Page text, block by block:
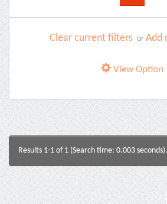
Clear current filters or Add
View Option
Results 1-1 of 1 (Search time: 0.003 seconds).